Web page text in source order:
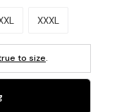
XXXL
to size.